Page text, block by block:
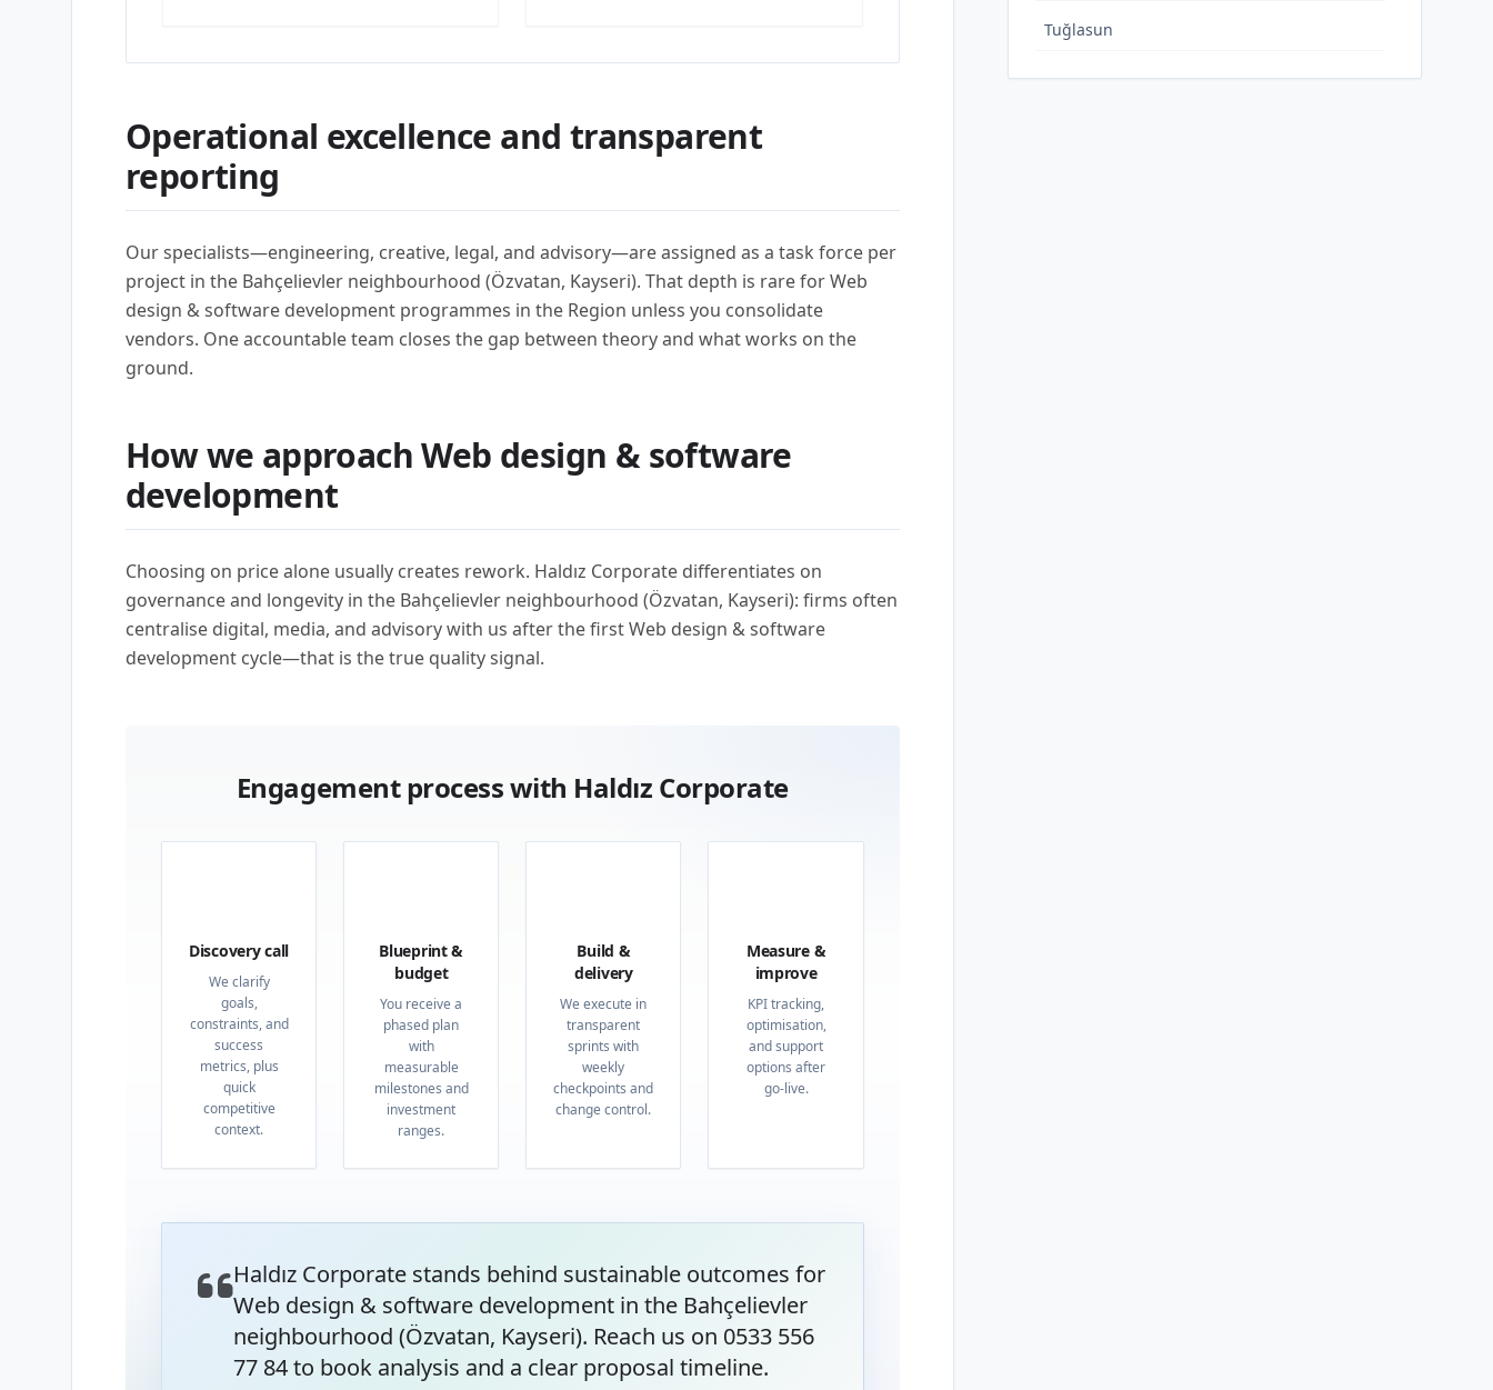
Operational excellence and transparent
reporting
Our specialists—engineering, creative, legal, and advisory—are assigned as a task force per
project in the Bahçelievler neighbourhood (Özvatan, Kayseri). That depth is rare for Web
design & software development programmes in the Region unless you consolidate
vendors. One accountable team closes the gap between theory and what works on the
ground.
How we approach Web design & software
development
Choosing on price alone usually creates rework. Haldız Corporate differentiates on
governance and longevity in the Bahçelievler neighbourhood (Özvatan, Kayseri): firms often
centralise digital, media, and advisory with us after the first Web design & software
development cycle—that is the true quality signal.
Engagement process with Haldız Corporate
Discovery call
We clarify
goals,
constraints, and
success
metrics, plus
quick
competitive
context.
Blueprint &
budget
You receive a
phased plan
with
measurable
milestones and
investment
ranges.
Build &
delivery
We execute in
transparent
sprints with
weekly
checkpoints and
change control.
Measure &
improve
KPI tracking,
optimisation,
and support
options after
go-live.
Haldız Corporate stands behind sustainable outcomes for
Web design & software development in the Bahçelievler
neighbourhood (Özvatan, Kayseri). Reach us on 0533 556
77 84 to book analysis and a clear proposal timeline.
Tuğlasun